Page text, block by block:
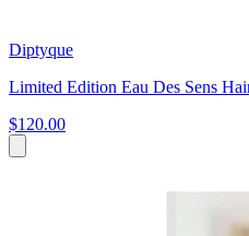
Diptyque
Limited Edition Eau Des Sens
$120.00